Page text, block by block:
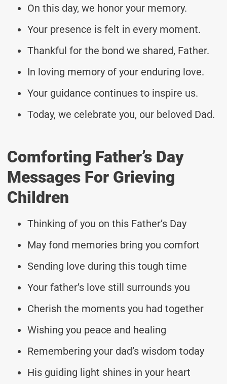
On this day, we honor your memory.
Your presence is felt in every moment.
Thankful for the bond we shared, Father.
In loving memory of your enduring love.
Your guidance continues to inspire us.
Today, we celebrate you, our beloved Dad.
Comforting Father’s Day
Messages For Grieving
Children
Thinking of you on this Father’s Day
May fond memories bring you comfort
Sending love during this tough time
Your father’s love still surrounds you
Cherish the moments you had together
Wishing you peace and healing
Remembering your dad’s wisdom today
His guiding light shines in your heart